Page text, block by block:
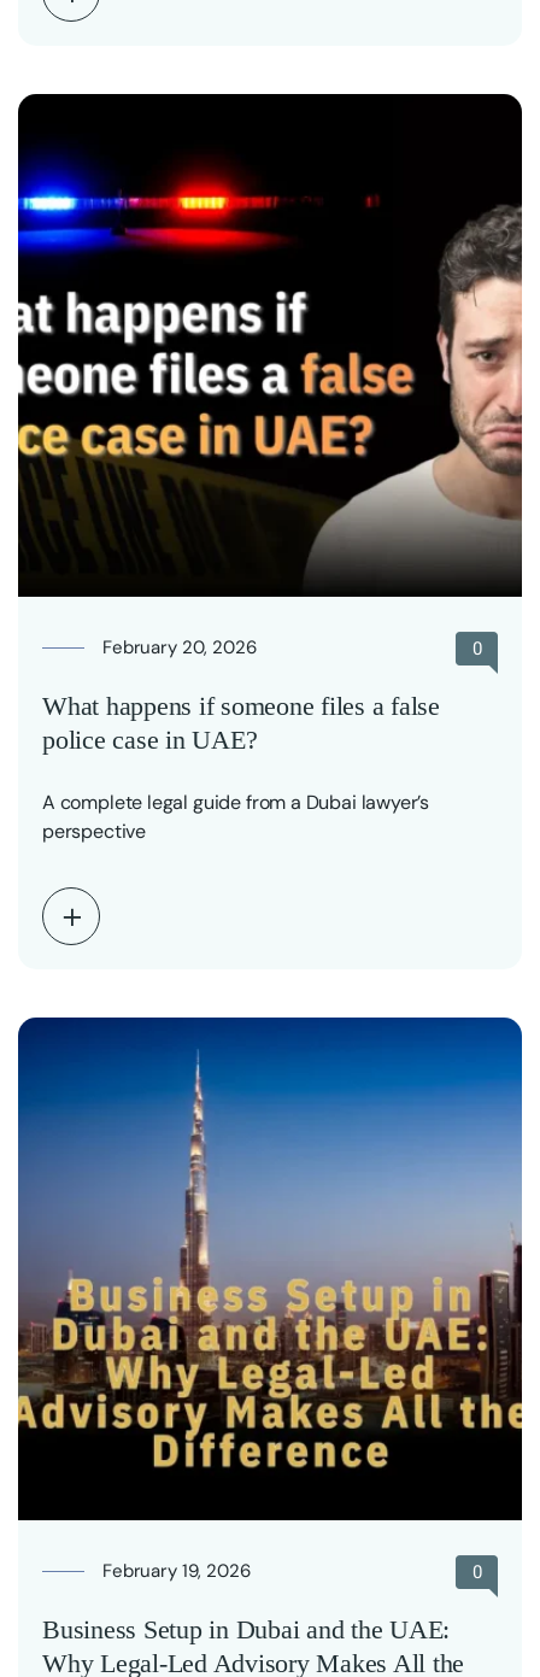
February 20, 2026 0
What happens if someone files a false
police case in UAE?
A complete legal guide from a Dubai lawyer’s
perspective
February 19, 2026 0
Business Setup in Dubai and the UAE:
Why Legal-Led Advisory Makes All the